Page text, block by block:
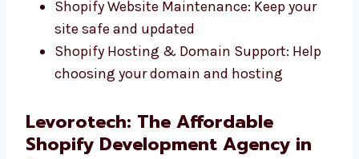
Shopify Theme Development: We design
looks that fit your brand
Shopify Plugin & App Integration: Add
the tools your store needs
site safe and updated
Shopify Hosting & Domain Support: Help